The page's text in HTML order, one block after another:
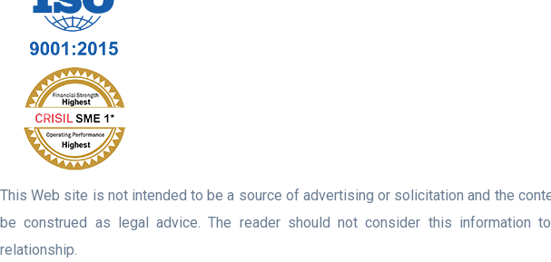
This Web site is not intended to be a source of advertising or solicitation and the
be construed as legal advice. The reader should not consider this information
relationship.